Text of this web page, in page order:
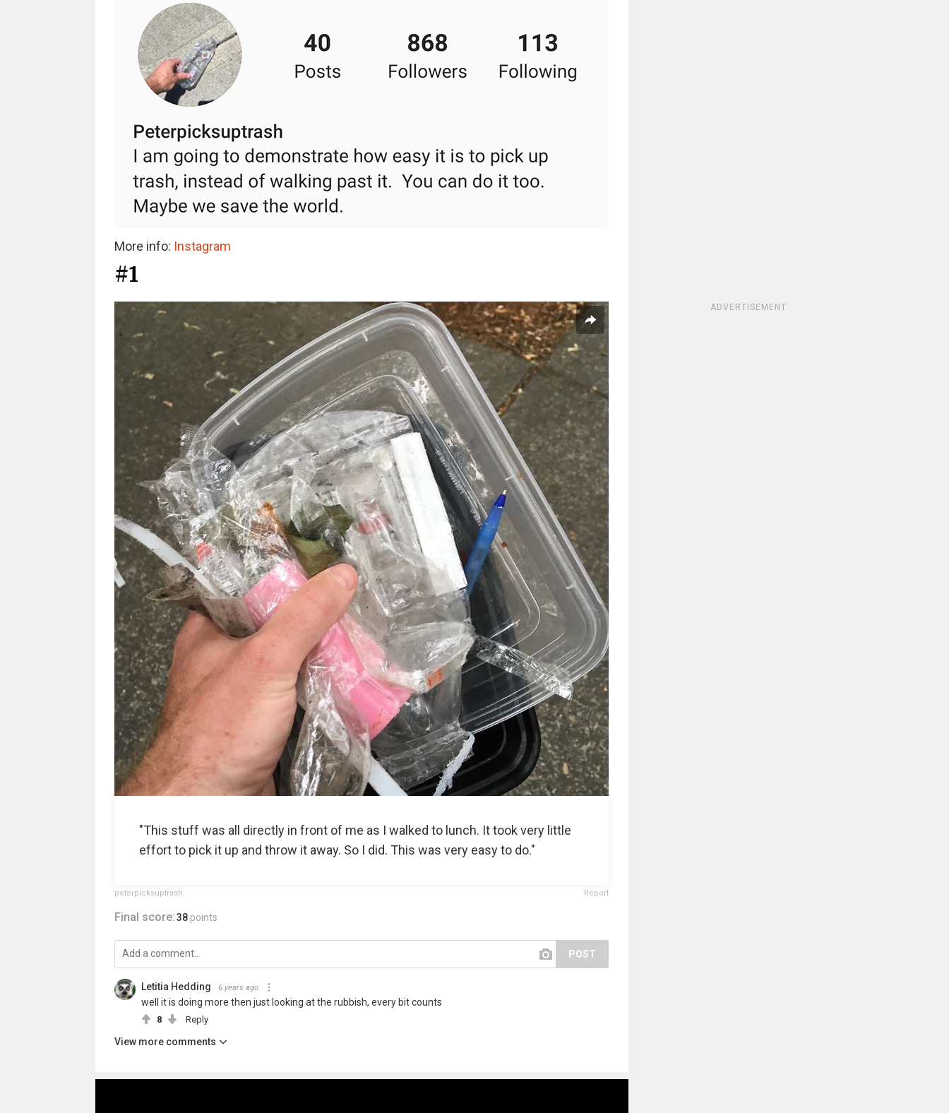
More info: Instagram
#1
"This stuff was all directly in front of me as I walked to lunch. It took very little
effort to pick it up and throw it away. So I did. This was very easy to do."
peterpicksuptrash Report
Final score:38 points
POST
Letitia Hedding 6 years ago
well it is doing more then just looking at the rubbish, every bit counts
8 Reply
View more comments
ADVERTISEMENT